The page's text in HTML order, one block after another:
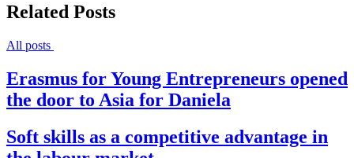
Related Posts
All posts
Erasmus for Young Entrepreneurs opened
the door to Asia for Daniela
Soft skills as a competitive advantage in